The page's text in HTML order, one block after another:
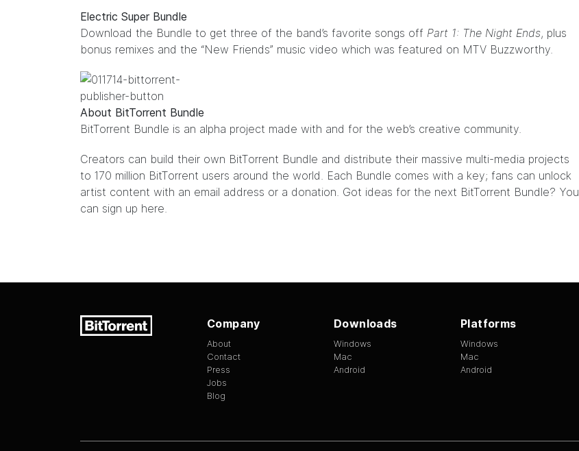
Electric Super Bundle
Download the Bundle to get three of the band’s favorite songs off Part 1: The Night Ends, plus
bonus remixes and the “New Friends” music video which was featured on MTV Buzzworthy.
About BitTorrent Bundle
BitTorrent Bundle is an alpha project made with and for the web’s creative community.
Creators can build their own BitTorrent Bundle and distribute their massive multi-media projects
to 170 million BitTorrent users around the world. Each Bundle comes with a key; fans can unlock
artist content with an email address or a donation. Got ideas for the next BitTorrent Bundle? You
can sign up here.
Company
About
Contact
Press
Jobs
Blog
Downloads
Windows
Mac
Android
Platforms
Windows
Mac
Android